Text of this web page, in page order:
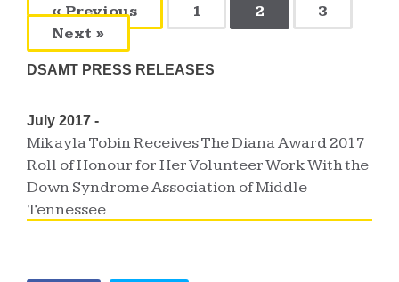
« Previous 1 2
3
Next »
DSAMT PRESS RELEASES
July 2017 -
Mikayla Tobin Receives The Diana Award 2017
Roll of Honour for Her Volunteer Work With the
Down Syndrome Association of Middle
Tennessee